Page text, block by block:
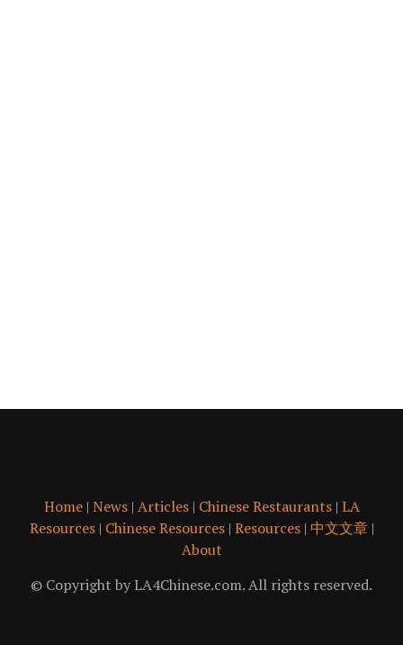
Home| News| Articles| Chinese Restaurants| LA
Resources| Chinese Resources| Resources| 中文文章|
About
© Copyright by LA4Chinese.com. All rights reserved.